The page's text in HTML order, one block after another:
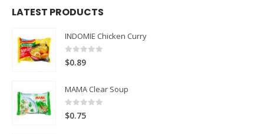
LATEST PRODUCTS
INDOMIE Chicken Curry
0 out of 5
$0.89
MAMA Clear Soup
0 out of 5
$0.75